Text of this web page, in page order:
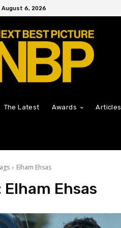
August 6, 2026
The Latest Awards Articles
Elham Ehsas
Elham Ehsas